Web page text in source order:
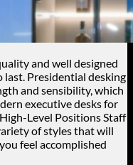
and well designed
Presidential desking
and sensibility, which
executive desks for
Level Positions Staff
of styles that will
feel accomplished